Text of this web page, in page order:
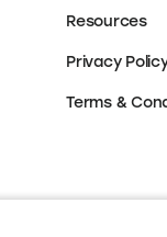
Resources
Privacy
Terms &